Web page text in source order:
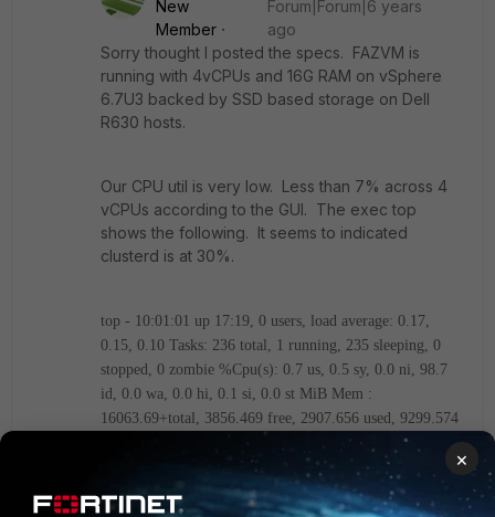
New
Member
Forum|Forum|6 years
ago
Sorry thought I posted the specs. FAZVM is
running with 4vCPUs and 16G RAM on vSphere
6.7U3 backed by SSD based storage on Dell
R630 hosts.
Our CPU util is very low. Less than 7% across 4
vCPUs according to the GUI. The exec top
shows the following. It seems to indicated
clusterd is at 30%.
top - 10:01:01 up 17:19, 0 users, load average: 0.17,
0.15, 0.10 Tasks: 236 total, 1 running, 235 sleeping, 0
stopped, 0 zombie %Cpu(s): 0.7 us, 0.5 sy, 0.0 ni, 98.7
id, 0.0 wa, 0.0 hi, 0.1 si, 0.0 st MiB Mem :
16063.69+total, 3856.469 free, 2907.656 used, 9299.574
MiB Swap: 16062.99+total, 16062.99+free,
0.000 used. 9745.328 avail Mem
PID USER PR NI VIRT RES %CPU %MEM TIME+ S
×